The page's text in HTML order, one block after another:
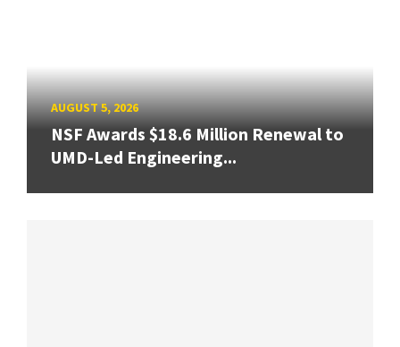
AUGUST 5, 2026
NSF Awards $18.6 Million Renewal to
UMD-Led Engineering...